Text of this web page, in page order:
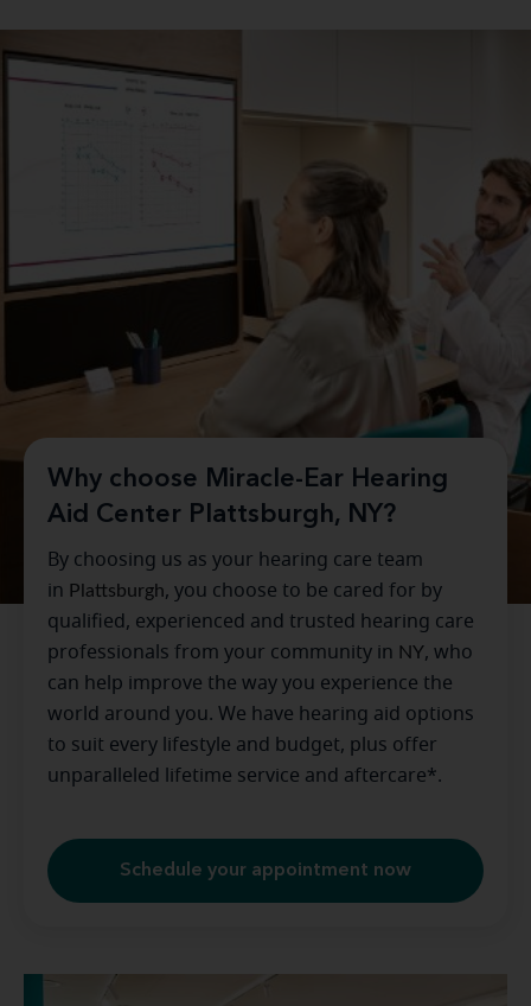
Why choose Miracle-Ear Hearing
Aid Center Plattsburgh, NY?
By choosing us as your hearing care team
in Plattsburgh, you choose to be cared for by
qualified, experienced and trusted hearing care
professionals from your community in NY, who
can help improve the way you experience the
world around you. We have hearing aid options
to suit every lifestyle and budget, plus offer
unparalleled lifetime service and aftercare*.
Schedule your appointment now